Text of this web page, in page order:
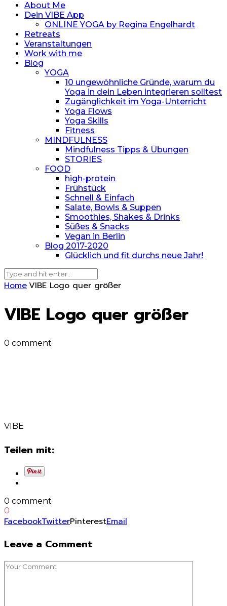
About Me
Dein VIBE App
ONLINE YOGA by Regina Engelhardt
Retreats
Veranstaltungen
Work with me
Blog
YOGA
10 ungewöhnliche Gründe, warum du
Yoga in dein Leben integrieren solltest
Zugänglichkeit im Yoga-Unterricht
Yoga Flows
Yoga Skills
Fitness
MINDFULNESS
Mindfulness Tipps & Übungen
STORIES
FOOD
high-protein
Frühstück
Schnell & Einfach
Salate, Bowls & Suppen
Smoothies, Shakes & Drinks
Süßes & Snacks
Vegan in Berlin
Blog 2017-2020
Glücklich und fit durchs neue Jahr!
HomeVIBE Logo quer größer
VIBE Logo quer größer
0 comment
VIBE
Teilen mit:
0 comment
0
FacebookTwitterPinterestEmail
Leave a Comment